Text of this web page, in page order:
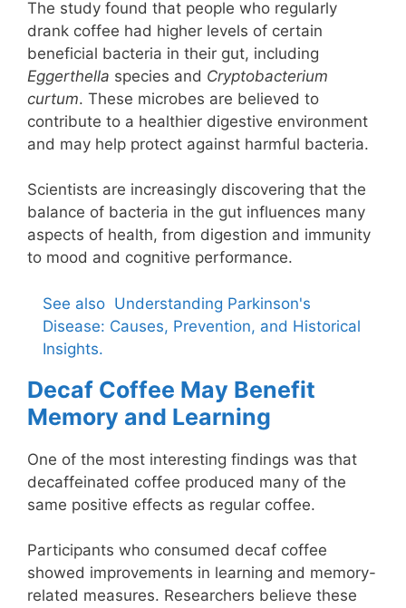
The study found that people who regularly
drank coffee had higher levels of certain
beneficial bacteria in their gut, including
Eggerthella species and Cryptobacterium
curtum. These microbes are believed to
contribute to a healthier digestive environment
and may help protect against harmful bacteria.
Scientists are increasingly discovering that the
balance of bacteria in the gut influences many
aspects of health, from digestion and immunity
to mood and cognitive performance.
See also Understanding Parkinson's
Disease: Causes, Prevention, and Historical
Insights.
Decaf Coffee May Benefit
Memory and Learning
One of the most interesting findings was that
decaffeinated coffee produced many of the
same positive effects as regular coffee.
Participants who consumed decaf coffee
showed improvements in learning and memory-
related measures. Researchers believe these